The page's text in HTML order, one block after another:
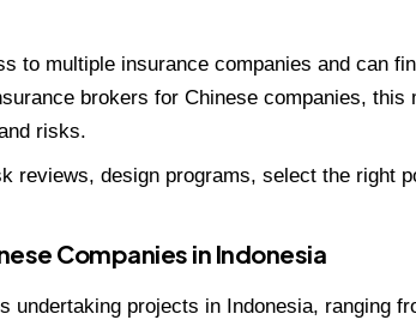
to multiple insurance companies and can
brokers for Chinese companies, this
risks.
reviews, design programs, select the right
Companies in Indonesia
undertaking projects in Indonesia, ranging